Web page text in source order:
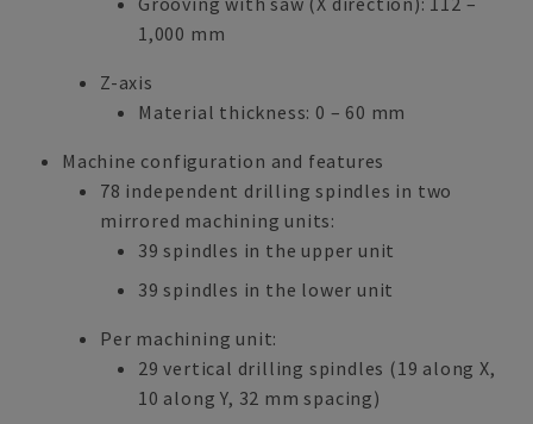
1,000 mm
Z-axis
Material thickness: 0 – 60 mm
Machine configuration and features
78 independent drilling spindles in two
mirrored machining units:
39 spindles in the upper unit
39 spindles in the lower unit
Per machining unit:
29 vertical drilling spindles (19 along X,
10 along Y, 32 mm spacing)